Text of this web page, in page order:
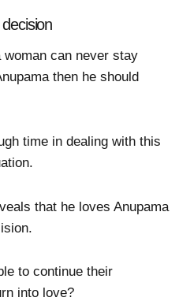
woman can never stay
then he should
time in dealing with this
that he loves Anupama
to continue their
into love?